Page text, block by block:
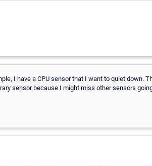
I have a CPU sensor that I want to quiet down.
sensor because I might miss other sensors